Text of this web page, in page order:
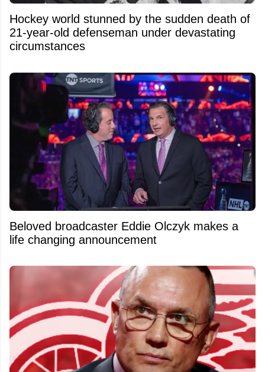
Hockey world stunned by the sudden death of
21-year-old defenseman under devastating
circumstances
Beloved broadcaster Eddie Olczyk makes a
life changing announcement